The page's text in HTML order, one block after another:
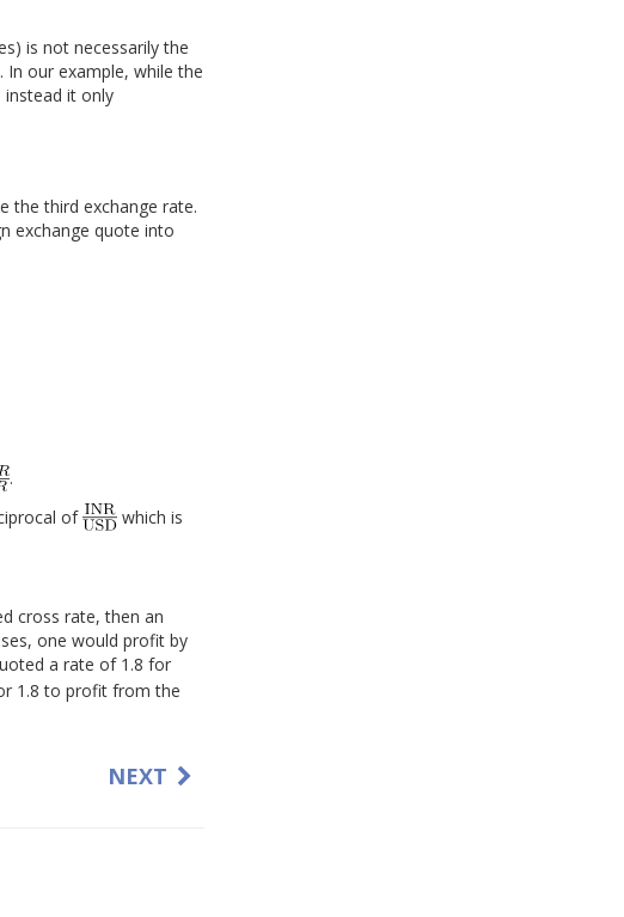
is not necessarily the
our example, while the
instead it only
the third exchange rate.
exchange quote into
.
of
which is
cross rate, then an
one would profit by
a rate of 1.8 for
1.8 to profit from the
NEXT